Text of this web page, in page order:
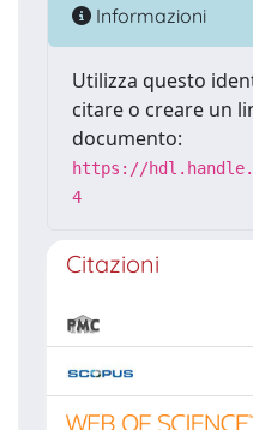
Informazioni
Utilizza questo
citare o creare un
documento:
https://
4
Citazioni